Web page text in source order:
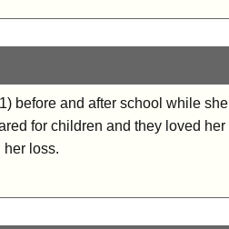
before and after school while she
for children and they loved her
her loss.